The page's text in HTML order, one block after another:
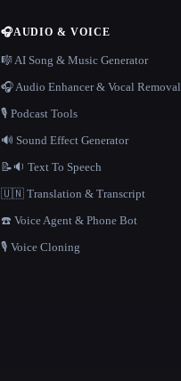
🎧AUDIO & VOICE
🎼 AI Song & Music Generator
🎧 Audio Enhancer & Vocal Removal
🎙️ Podcast Tools
🔊 Sound Effect Generator
📝🔉 Text To Speech
🇺🇳 Translation & Transcript
☎️ Voice Agent & Phone Bot
🎙️ Voice Cloning